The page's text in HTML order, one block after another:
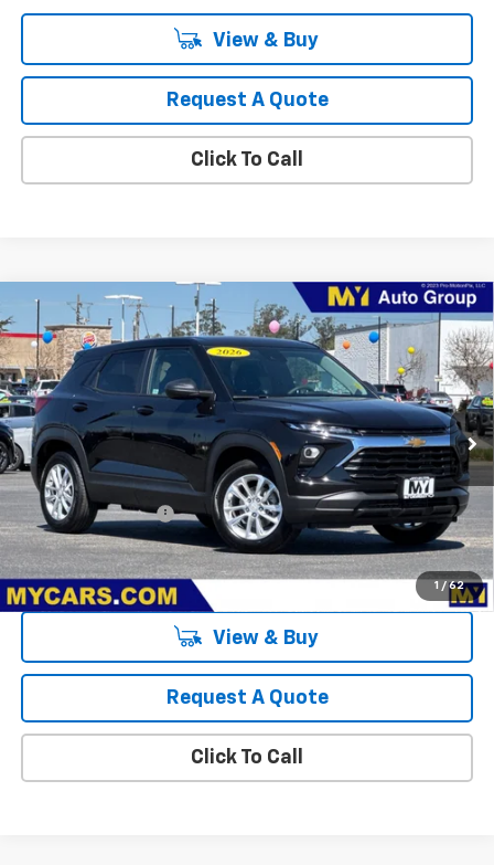
View & Buy
Request A Quote
Click To Call
1 / 62
New 2026Chevrolet TrailblazerLS
VIN:KL79MMSL3TB129866 Stock:SB4392 Model:1TR56
In Stock Ext. Int.
$26,660
MY CHEVROLET OFFER
Less
MSRP:
$26,575
Documentation Fee
+$85
3.9% APR for 36 Months and 90 Day Payment Deferral For Well-
Qualified Buyers When Financed w/ GM Financial
View & Buy
Request A Quote
Click To Call
Compare Vehicle